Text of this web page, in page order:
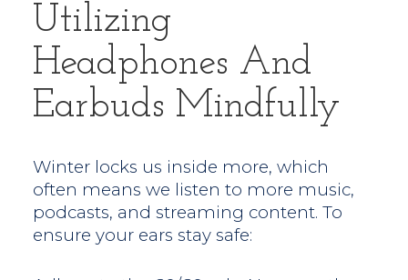
Utilizing
Headphones And
Earbuds Mindfully
Winter locks us inside more, which
often means we listen to more music,
podcasts, and streaming content. To
ensure your ears stay safe: